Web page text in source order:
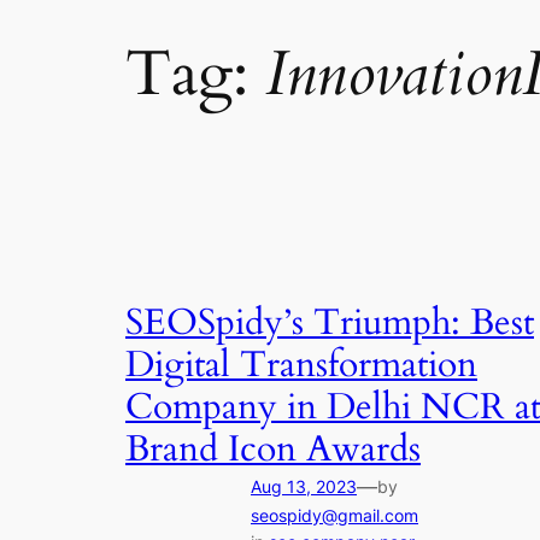
Tag:
SEOSpidy’s Triumph: Best
Digital Transformation
Company in Delhi NCR at
Brand Icon Awards
Aug 13, 2023—by
seospidy@gmail.com